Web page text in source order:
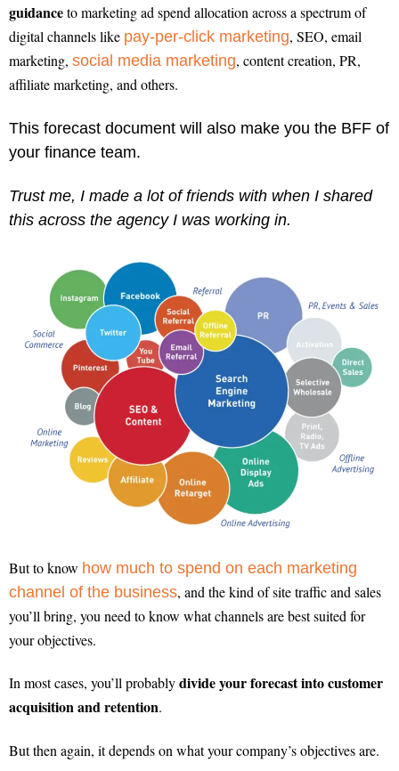
guidanceto marketing ad spend allocation across a spectrum of
digital channels like pay-per-click marketing, SEO, email
marketing, social media marketing, content creation, PR,
affiliate marketing, and others.
This forecast document will also make you the BFF of
your finance team.
Trust me, I made a lot of friends with when I shared
this across the agency I was working in.
But to know how much to spend on each marketing
channel of the business, and the kind of site traffic and sales
you’ll bring, you need to know what channels are best suited for
your objectives.
In most cases, you’ll probablydivide your forecast into customer
acquisition and retention.
But then again, it depends on what your company’s objectives are.